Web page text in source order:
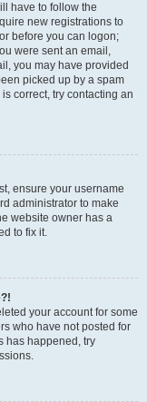
have to follow the
new registrations to
before you can logon;
were sent an email,
you may have provided
picked up by a spam
correct, try contacting an
ensure your username
administrator to make
website owner has a
to fix it.
your account for some
who have not posted for
has happened, try